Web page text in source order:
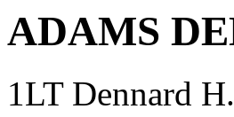
ADAMS
1LT Dennard